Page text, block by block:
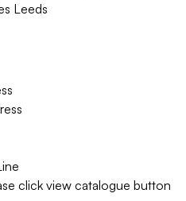
Leeds
click view catalogue button